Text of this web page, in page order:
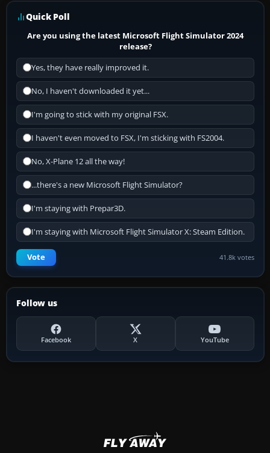
Quick Poll
Are you using the latest Microsoft Flight Simulator 2024
release?
Yes, they have really improved it.
No, I haven't downloaded it yet...
I'm going to stick with my original FSX.
I haven't even moved to FSX, I'm sticking with FS2004.
No, X-Plane 12 all the way!
...there's a new Microsoft Flight Simulator?
I'm staying with Prepar3D.
I'm staying with Microsoft Flight Simulator X: Steam Edition.
Vote 41.8k votes
Follow us
Facebook X YouTube